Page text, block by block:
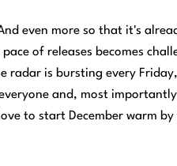
even more so that it's
of releases becomes
radar is bursting every
and, most
to start December warm